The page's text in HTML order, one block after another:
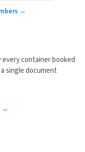
→
container booked
single document
→